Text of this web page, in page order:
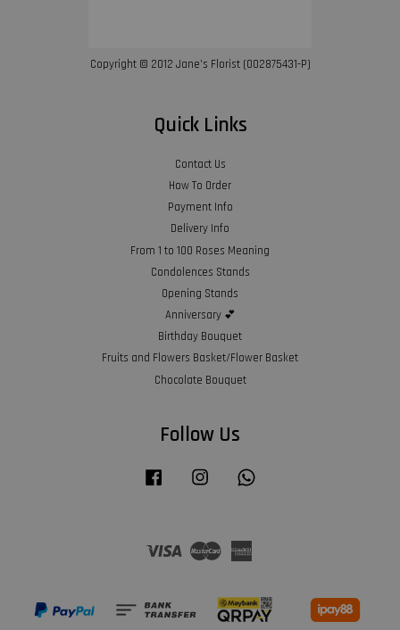
Copyright © 2012 Jane’s Florist (002875431-P)
Quick Links
Contact Us
How To Order
Payment Info
Delivery Info
From 1 to 100 Roses Meaning
Condolences Stands
Opening Stands
Anniversary 💕
Birthday Bouquet
Fruits and Flowers Basket/Flower Basket
Chocolate Bouquet
Follow Us
Facebook Instagram
Visa Master